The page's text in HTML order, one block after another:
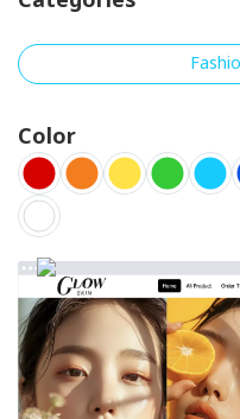
Color